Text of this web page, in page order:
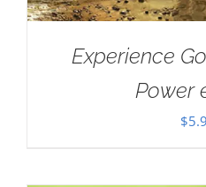
Experience
Power
$